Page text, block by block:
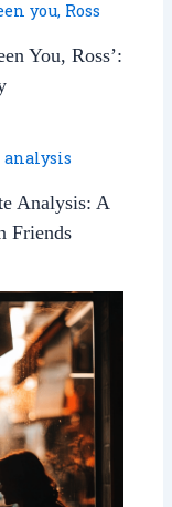
You, Ross’:
Analysis: A
Friends